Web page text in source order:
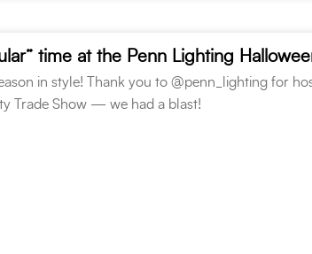
in style! Thank you to @penn_lighting for
Trade Show — we had a blast!